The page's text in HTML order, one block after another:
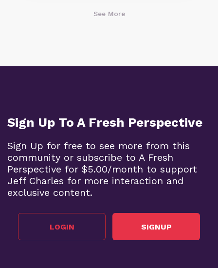
See More
Sign Up To A Fresh Perspective
Sign Up for free to see more from this
community or subscribe to A Fresh
Perspective for $5.00/month to support
Jeff Charles for more interaction and
exclusive content.
LOGIN SIGNUP